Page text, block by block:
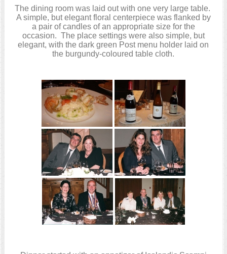
The dining room was laid out with one very large table.
A simple, but elegant floral centerpiece was flanked by
a pair of candles of an appropriate size for the
occasion. The place settings were also simple, but
elegant, with the dark green Post menu holder laid on
the burgundy-coloured table cloth.